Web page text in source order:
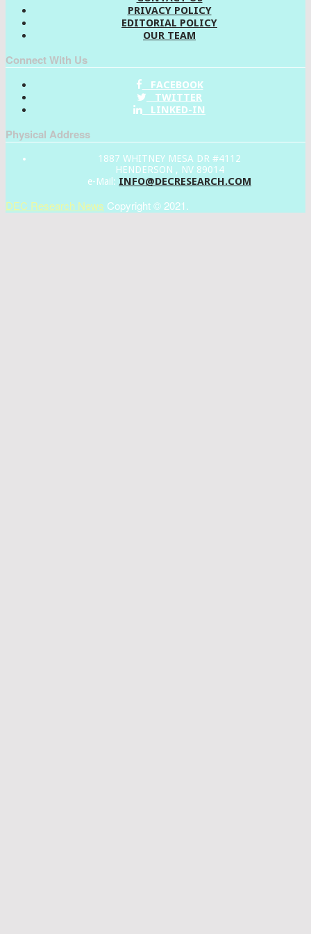
PRIVACY POLICY
EDITORIAL POLICY
OUR TEAM
Connect With Us
FACEBOOK
TWITTER
LINKED-IN
Physical Address
1887 WHITNEY MESA DR #4112
HENDERSON , NV 89014
e-Mail: INFO@DECRESEARCH.COM
DEC Research News Copyright © 2021.